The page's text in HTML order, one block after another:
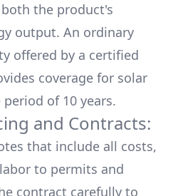
the product's
output. An ordinary
offered by a certified
coverage for solar
of 10 years.
and Contracts:
that include all costs,
to permits and
contract carefully to